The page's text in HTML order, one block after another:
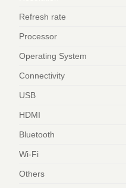
Refresh rate
Processor
Operating System
Connectivity
USB
HDMI
Bluetooth
Wi-Fi
Others